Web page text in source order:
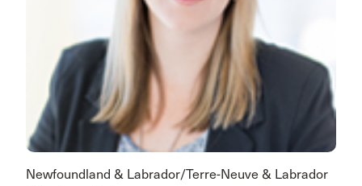
Newfoundland & Labrador/Terre-Neuve & Labrador